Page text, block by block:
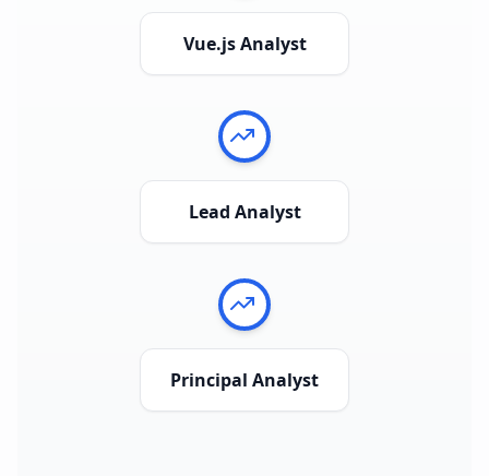
Vue.js Analyst
Lead Analyst
Principal Analyst